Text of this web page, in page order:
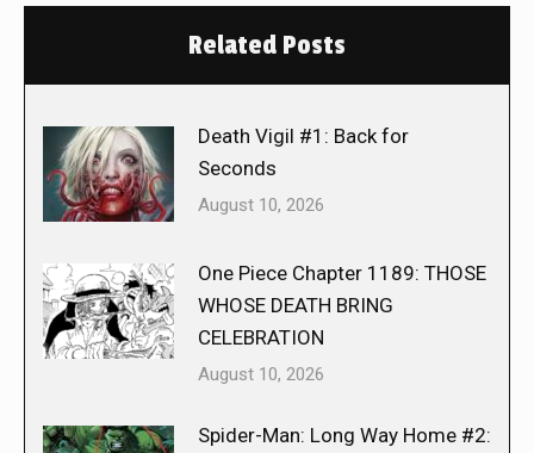
Related Posts
Death Vigil #1: Back for
Seconds
August 10, 2026
One Piece Chapter 1189: THOSE
WHOSE DEATH BRING
CELEBRATION
August 10, 2026
Spider-Man: Long Way Home #2: